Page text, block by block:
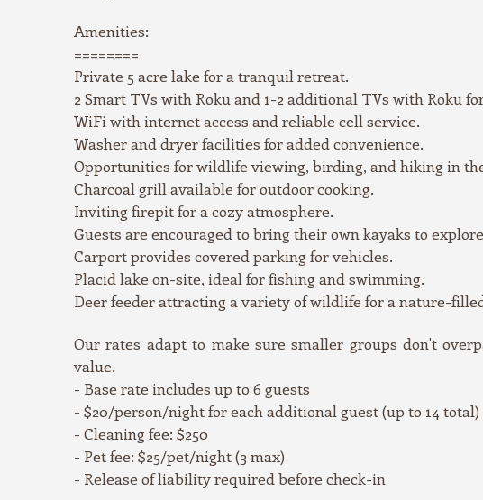
Amenities:
========
Private 5 acre lake for a tranquil retreat.
2 Smart TVs with Roku and 1-2 additional TVs with Roku
WiFi with internet access and reliable cell service.
Washer and dryer facilities for added convenience.
Opportunities for wildlife viewing, birding, and hiking in
Charcoal grill available for outdoor cooking.
Inviting firepit for a cozy atmosphere.
Guests are encouraged to bring their own kayaks to
Carport provides covered parking for vehicles.
Placid lake on-site, ideal for fishing and swimming.
Deer feeder attracting a variety of wildlife for a nature-
Our rates adapt to make sure smaller groups don't
value.
- Base rate includes up to 6 guests
- $20/person/night for each additional guest (up to 14 total)
- Cleaning fee: $250
- Pet fee: $25/pet/night (3 max)
- Release of liability required before check-in